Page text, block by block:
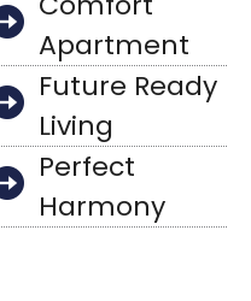
Apartment
Future Ready
Living
Perfect
Harmony